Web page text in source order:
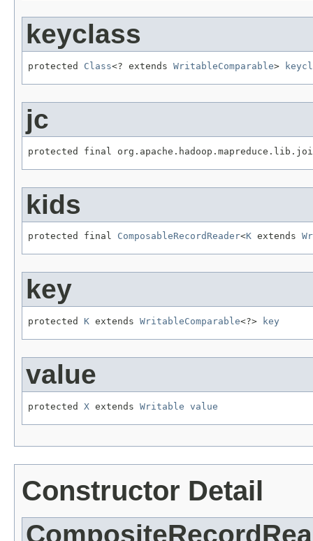
keyclass
protected Class<? extends WritableComparable>
jc
protected final
kids
protected final ComposableRecordReader<K extends
key
protected K extends WritableComparable<?> key
value
protected X extends Writable value
Constructor Detail